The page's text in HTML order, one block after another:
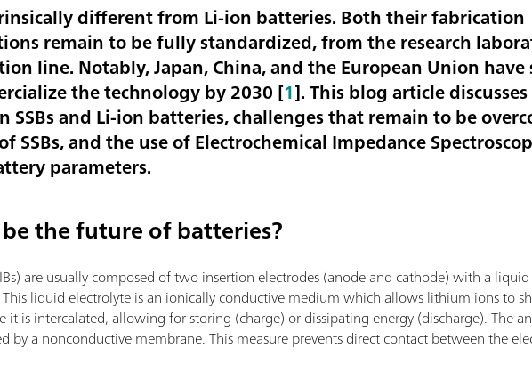
different from Li-ion batteries. Both their fabrication
remain to be fully standardized, from the research
line. Notably, Japan, China, and the European Union have
the technology by 2030 [1]. This blog article
and Li-ion batteries, challenges that remain to be
and the use of Electrochemical Impedance
parameters.
the future of batteries?
are usually composed of two insertion electrodes (anode and cathode) with a liquid
liquid electrolyte is an ionically conductive medium which allows lithium ions to
is intercalated, allowing for storing (charge) or dissipating energy (discharge). The
by a nonconductive membrane. This measure prevents direct contact between the